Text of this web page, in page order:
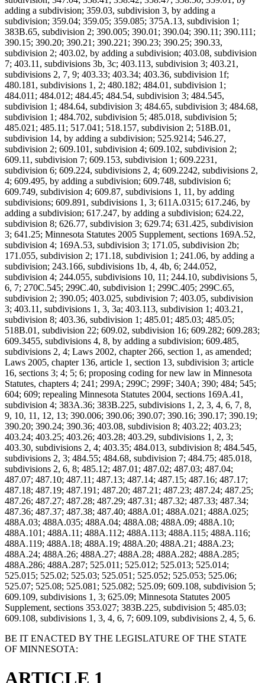
adding a subdivision; 359.03, subdivision 3, by adding a
subdivision; 359.04; 359.05; 359.085; 375A.13, subdivision 1;
383B.65, subdivision 2; 390.005; 390.01; 390.04; 390.11; 390.111;
390.15; 390.20; 390.21; 390.221; 390.23; 390.25; 390.33,
subdivision 2; 403.02, by adding a subdivision; 403.08, subdivision
7; 403.11, subdivisions 3b, 3c; 403.113, subdivision 3; 403.21,
subdivisions 2, 7, 9; 403.33; 403.34; 403.36, subdivision 1f;
480.181, subdivisions 1, 2; 480.182; 484.01, subdivision 1;
484.011; 484.012; 484.45; 484.54, subdivision 3; 484.545,
subdivision 1; 484.64, subdivision 3; 484.65, subdivision 3; 484.68,
subdivision 1; 484.702, subdivision 5; 485.018, subdivision 5;
485.021; 485.11; 517.041; 518.157, subdivision 2; 518B.01,
subdivision 14, by adding a subdivision; 525.9214; 546.27,
subdivision 2; 609.101, subdivision 4; 609.102, subdivision 2;
609.11, subdivision 7; 609.153, subdivision 1; 609.2231,
subdivision 6; 609.224, subdivisions 2, 4; 609.2242, subdivisions 2,
4; 609.495, by adding a subdivision; 609.748, subdivision 6;
609.749, subdivision 4; 609.87, subdivisions 1, 11, by adding
subdivisions; 609.891, subdivisions 1, 3; 611A.0315; 617.246, by
adding a subdivision; 617.247, by adding a subdivision; 624.22,
subdivision 8; 626.77, subdivision 3; 629.74; 631.425, subdivision
3; 641.25; Minnesota Statutes 2005 Supplement, sections 169A.52,
subdivision 4; 169A.53, subdivision 3; 171.05, subdivision 2b;
171.055, subdivision 2; 171.18, subdivision 1; 241.06, by adding a
subdivision; 243.166, subdivisions 1b, 4, 4b, 6; 244.052,
subdivision 4; 244.055, subdivisions 10, 11; 244.10, subdivisions 5,
6, 7; 270C.545; 299C.40, subdivision 1; 299C.405; 299C.65,
subdivision 2; 390.05; 403.025, subdivision 7; 403.05, subdivision
3; 403.11, subdivisions 1, 3, 3a; 403.113, subdivision 1; 403.21,
subdivision 8; 403.36, subdivision 1; 485.01; 485.03; 485.05;
518B.01, subdivision 22; 609.02, subdivision 16; 609.282; 609.283;
609.3455, subdivisions 4, 8, by adding a subdivision; 609.485,
subdivisions 2, 4; Laws 2002, chapter 266, section 1, as amended;
Laws 2005, chapter 136, article 1, section 13, subdivision 3; article
16, sections 3; 4; 5; 6; proposing coding for new law in Minnesota
Statutes, chapters 4; 241; 299A; 299C; 299F; 340A; 390; 484; 545;
604; 609; repealing Minnesota Statutes 2004, sections 169A.41,
subdivision 4; 383A.36; 383B.225, subdivisions 1, 2, 3, 4, 6, 7, 8,
9, 10, 11, 12, 13; 390.006; 390.06; 390.07; 390.16; 390.17; 390.19;
390.20; 390.24; 390.36; 403.08, subdivision 8; 403.22; 403.23;
403.24; 403.25; 403.26; 403.28; 403.29, subdivisions 1, 2, 3;
403.30, subdivisions 2, 4; 403.35; 484.013, subdivision 8; 484.545,
subdivisions 2, 3; 484.55; 484.68, subdivision 7; 484.75; 485.018,
subdivisions 2, 6, 8; 485.12; 487.01; 487.02; 487.03; 487.04;
487.07; 487.10; 487.11; 487.13; 487.14; 487.15; 487.16; 487.17;
487.18; 487.19; 487.191; 487.20; 487.21; 487.23; 487.24; 487.25;
487.26; 487.27; 487.28; 487.29; 487.31; 487.32; 487.33; 487.34;
487.36; 487.37; 487.38; 487.40; 488A.01; 488A.021; 488A.025;
488A.03; 488A.035; 488A.04; 488A.08; 488A.09; 488A.10;
488A.101; 488A.11; 488A.112; 488A.113; 488A.115; 488A.116;
488A.119; 488A.18; 488A.19; 488A.20; 488A.21; 488A.23;
488A.24; 488A.26; 488A.27; 488A.28; 488A.282; 488A.285;
488A.286; 488A.287; 525.011; 525.012; 525.013; 525.014;
525.015; 525.02; 525.03; 525.051; 525.052; 525.053; 525.06;
525.07; 525.08; 525.081; 525.082; 525.09; 609.108, subdivision 5;
609.109, subdivisions 1, 3; 625.09; Minnesota Statutes 2005
Supplement, sections 353.027; 383B.225, subdivision 5; 485.03;
609.108, subdivisions 1, 3, 4, 6, 7; 609.109, subdivisions 2, 4, 5, 6.
BE IT ENACTED BY THE LEGISLATURE OF THE STATE
OF MINNESOTA:
ARTICLE 1